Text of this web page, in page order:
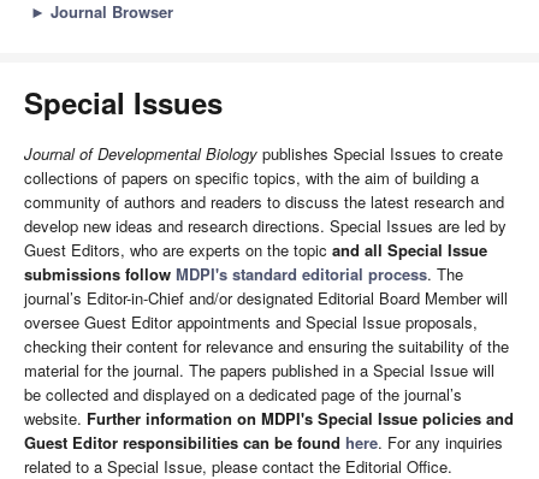
► Journal Browser
Special Issues
Journal of Developmental Biology publishes Special Issues to create
collections of papers on specific topics, with the aim of building a
community of authors and readers to discuss the latest research and
develop new ideas and research directions. Special Issues are led by
Guest Editors, who are experts on the topic and all Special Issue
submissions follow MDPI's standard editorial process. The
journal’s Editor-in-Chief and/or designated Editorial Board Member will
oversee Guest Editor appointments and Special Issue proposals,
checking their content for relevance and ensuring the suitability of the
material for the journal. The papers published in a Special Issue will
be collected and displayed on a dedicated page of the journal’s
website. Further information on MDPI's Special Issue policies and
Guest Editor responsibilities can be found here. For any inquiries
related to a Special Issue, please contact the Editorial Office.